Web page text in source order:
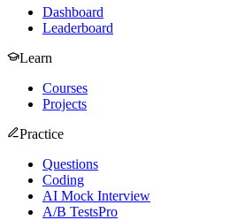
Dashboard
Leaderboard
Learn
Courses
Projects
Practice
Questions
Coding
AI Mock Interview
A/B TestsPro